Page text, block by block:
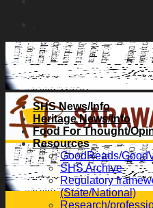
SHS News/Info
Heritage News/Info
Food For Thought/
Resources
GoodReads/
SHS Archive
Regulatory
(State/National)
Research/